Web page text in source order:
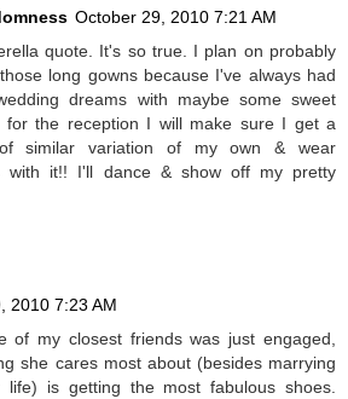
October 29, 2010 7:21 AM
quote. It's so true. I plan on probably
long gowns because I've always had
dreams with maybe some sweet
for the reception I will make sure I get a
similar variation of my own & wear
with it!! I'll dance & show off my pretty
2010 7:23 AM
of my closest friends was just engaged,
she cares most about (besides marrying
is getting the most fabulous shoes.